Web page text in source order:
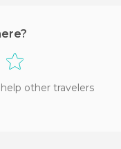
other travelers